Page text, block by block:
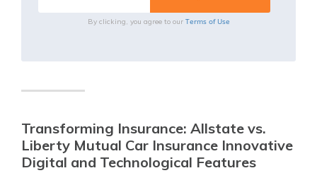
By clicking, you agree to our Terms of Use
Transforming Insurance: Allstate vs.
Liberty Mutual Car Insurance Innovative
Digital and Technological Features